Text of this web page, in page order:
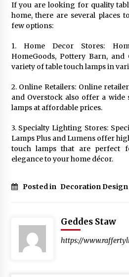
If you are looking for quality
home, there are several places
few options:
1. Home Decor Stores:
HomeGoods, Pottery Barn,
variety of table touch lamps in
2. Online Retailers: Online
and Overstock also offer a wide
lamps at affordable prices.
3. Specialty Lighting Stores:
Lamps Plus and Lumens offer
touch lamps that are perfect
elegance to your home décor.
Posted in Decoration Design
Geddes Staw
https://